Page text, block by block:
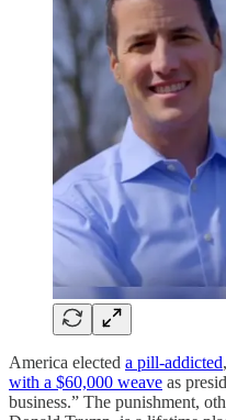
America elected a pill-addicted
with a $60,000 weave as
business.” The punishment,